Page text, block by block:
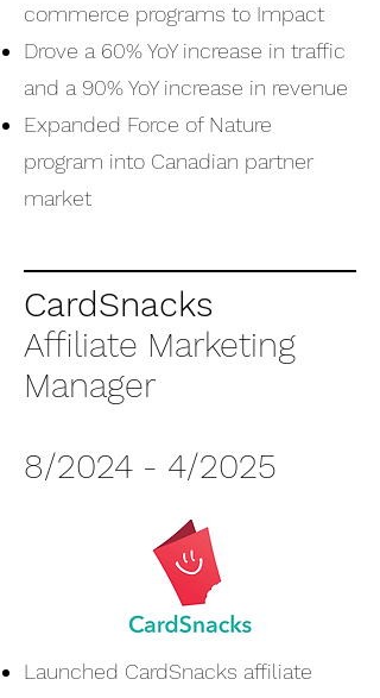
commerce programs to Impact
Drove a 60% YoY increase in traffic
and a 90% YoY increase in revenue
Expanded Force of Nature
program into Canadian partner
market
CardSnacks
Affiliate Marketing
Manager
8/2024 - 4/2025
Launched CardSnacks affiliate